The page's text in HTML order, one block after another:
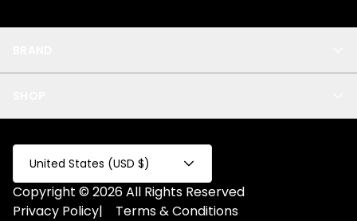
Privacy
Test Collection
Privacy 2
Fake Product
Fake Collection
All
United States (USD $)
Copyright © 2026 All Rights Reserved
Privacy Policy| Terms & Conditions